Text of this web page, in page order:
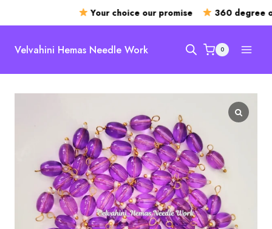
Your choice our promise 360 degree
Velvahini Hemas Needle Work 0